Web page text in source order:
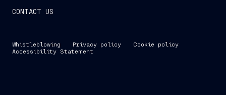
CONTACT US
Whistleblowing Privacy policy
Cookie policy
Accessibility Statement